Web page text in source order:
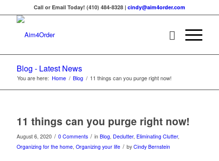
Call or Email Today! (410) 484-8328 | cindy@aim4order.com
Blog - Latest News
You are here: Home / Blog / 11 things can you purge right now!
11 things can you purge right now!
August 6, 2020 / 0 Comments / in Blog, Declutter, Eliminating Clutter,
Organizing for the home, Organizing your life / by Cindy Bernstein